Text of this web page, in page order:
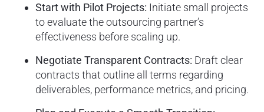
Start with Pilot Projects: Initiate small projects
to evaluate the outsourcing partner’s
effectiveness before scaling up.
Negotiate Transparent Contracts: Draft clear
contracts that outline all terms regarding
deliverables, performance metrics, and pricing.